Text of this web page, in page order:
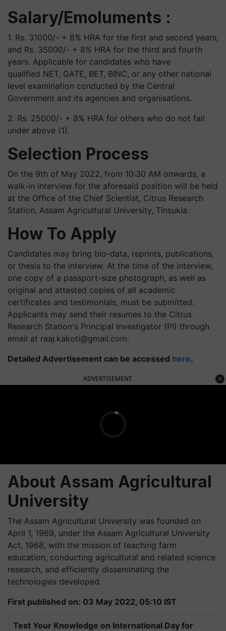
Salary/Emoluments :
1. Rs. 31000/- + 8% HRA for the first and second years,
and Rs. 35000/- + 8% HRA for the third and fourth
years. Applicable for candidates who have
qualified NET, GATE, BET, BINC, or any other national
level examination conducted by the Central
Government and its agencies and organisations.
2. Rs. 25000/- + 8% HRA for others who do not fall
under above (1).
Selection Process
On the 9th of May 2022, from 10:30 AM onwards, a
walk-in interview for the aforesaid position will be held
at the Office of the Chief Scientist, Citrus Research
Station, Assam Agricultural University, Tinsukia.
How To Apply
Candidates may bring bio-data, reprints, publications,
or thesis to the interview. At the time of the interview,
one copy of a passport-size photograph, as well as
original and attested copies of all academic
certificates and testimonials, must be submitted.
Applicants may send their resumes to the Citrus
Research Station's Principal Investigator (PI) through
email at raaj.kakoti@gmail.com.
Detailed Advertisement can be accessed here.
ADVERTISEMENT
About Assam Agricultural
University
The Assam Agricultural University was founded on
April 1, 1969, under the Assam Agricultural University
Act, 1968, with the mission of teaching farm
education, conducting agricultural and related science
research, and efficiently disseminating the
technologies developed.
First published on: 03 May 2022, 05:10 IST
Test Your Knowledge on International Day for